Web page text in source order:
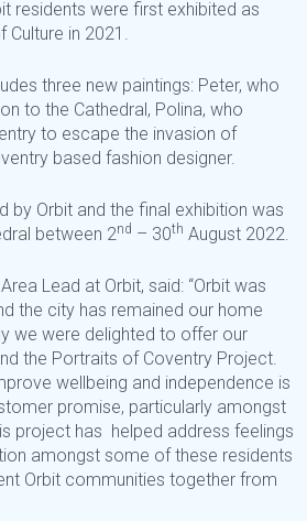
residents were first exhibited as
Culture in 2021.
three new paintings: Peter, who
to the Cathedral, Polina, who
to escape the invasion of
based fashion designer.
by Orbit and the final exhibition was
between 2nd – 30th August 2022.
Lead at Orbit, said: “Orbit was
the city has remained our home
we were delighted to offer our
the Portraits of Coventry Project.
wellbeing and independence is
promise, particularly amongst
project has helped address feelings
amongst some of these residents
Orbit communities together from